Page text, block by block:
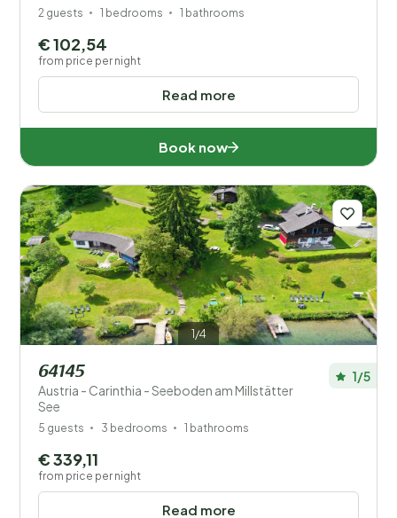
2 guests 1 bedrooms 1 bathrooms
Read more
€ 102,54
from price per night
Book now
1/4
64145
Austria - Carinthia - Seeboden am Millstätter
See
1/5
5 guests 3 bedrooms 1 bathrooms
Read more
€ 339,11
from price per night